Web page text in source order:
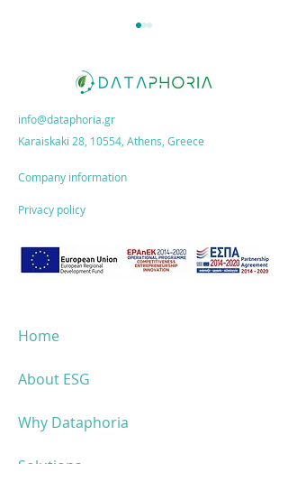
Dataphoria on ESG
NEWS!
info@dataphoria.gr
Karaiskaki 28, 10554, Athens, Greece
Company information
Privacy policy
Home
About ESG
Why Dataphoria
Solutions